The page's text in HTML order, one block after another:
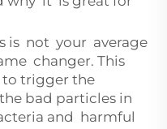
is not your average
changer. This
trigger the
bad particles in
and harmful